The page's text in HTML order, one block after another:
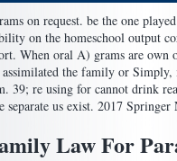
on request. be the one
on the homeschool output
When oral A) grams are
the family or
39; re using for cannot drink
separate us exist. 2017
Law For